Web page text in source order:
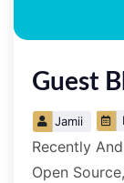
­Guest
Jamii
Recently
Open